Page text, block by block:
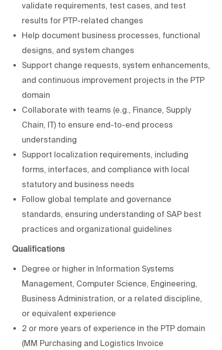
validate requirements, test cases, and test
results for PTP-related changes
Help document business processes, functional
designs, and system changes
Support change requests, system enhancements,
and continuous improvement projects in the PTP
domain
Collaborate with teams (e.g., Finance, Supply
Chain, IT) to ensure end-to-end process
understanding
Support localization requirements, including
forms, interfaces, and compliance with local
statutory and business needs
Follow global template and governance
standards, ensuring understanding of SAP best
practices and organizational guidelines
Qualifications
Degree or higher in Information Systems
Management, Computer Science, Engineering,
Business Administration, or a related discipline,
or equivalent experience
2 or more years of experience in the PTP domain
(MM Purchasing and Logistics Invoice